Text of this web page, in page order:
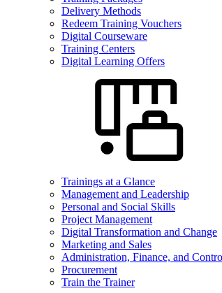
Delivery Methods
Redeem Training Vouchers
Digital Courseware
Training Centers
Digital Learning Offers
Trainings at a Glance
Management and Leadership
Personal and Social Skills
Project Management
Digital Transformation and Change
Marketing and Sales
Administration, Finance, and
Procurement
Train the Trainer